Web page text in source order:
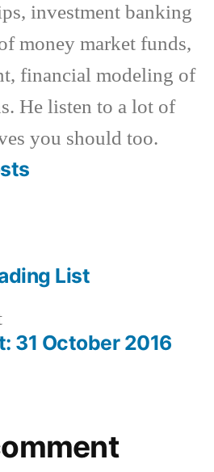
investment banking
money market funds,
financial modeling of
He listen to a lot of
you should too.
Previous
post:
31 October 2016
List